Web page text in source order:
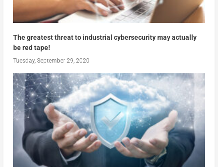
The greatest threat to industrial cybersecurity may actually
be red tape!
Tuesday, September 29, 2020